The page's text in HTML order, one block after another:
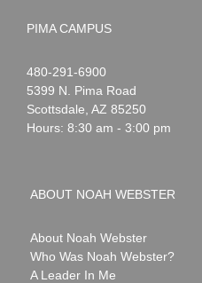
PIMA CAMPUS
Noah
Webster
1-
480-291-6900
5399 N. Pima Road
Scottsdale AZ 85250
Hours: 8:30 am - 3:00 pm
ABOUT NOAH WEBSTER
About Noah Webster
Who Was Noah Webster?
A Leader In Me